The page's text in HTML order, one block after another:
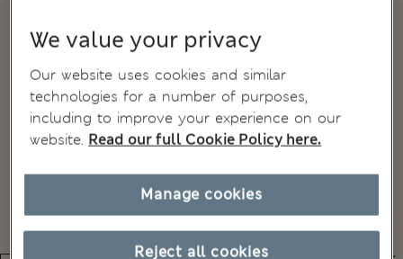
We value your privacy
Our website uses cookies and similar
technologies for a number of purposes,
including to improve your experience on our
website. Read our full Cookie Policy here.
Reject all cookies
Manage cookies